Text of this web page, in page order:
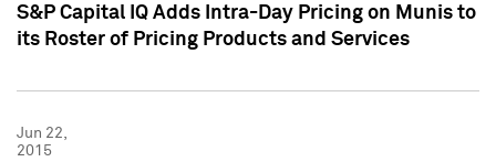
S&P Capital IQ Adds Intra-Day Pricing on Munis to
its Roster of Pricing Products and Services
Jun 22,
2015